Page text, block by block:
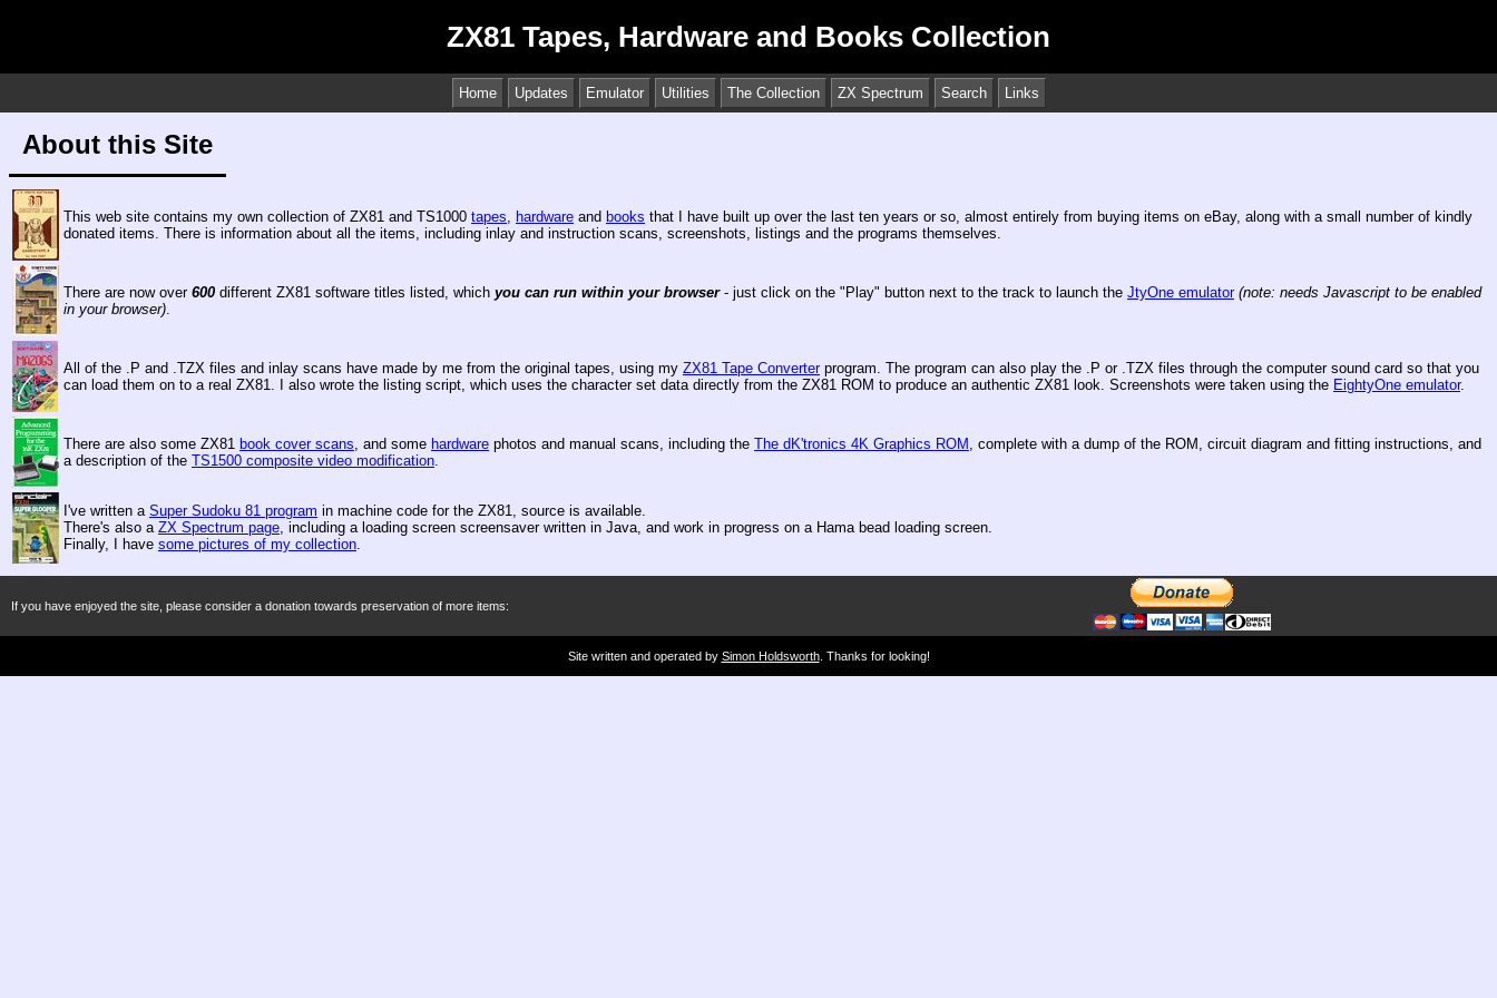
ZX81 Tapes, Hardware and Books Collection
Home Updates Emulator Utilities The Collection ZX Spectrum Search Links
About this Site
This web site contains my own collection of ZX81 and TS1000 tapes, hardware and books that I have built up over the last ten years or so, almost entirely from buying items on eBay, along with a small number of kindly
donated items. There is information about all the items, including inlay and instruction scans, screenshots, listings and the programs themselves.
There are now over 600 different ZX81 software titles listed, which you can run within your browser- just click on the "Play" button next to the track to launch the JtyOne emulator (note: needs Javascript to be enabled
in your browser).
All of the .P and .TZX files and inlay scans have made by me from the original tapes, using my ZX81 Tape Converterprogram. The program can also play the .P or .TZX files through the computer sound card so that you
can load them on to a real ZX81. I also wrote the listing script, which uses the character set data directly from the ZX81 ROM to produce an authentic ZX81 look. Screenshots were taken using the EightyOne emulator.
There are also some ZX81 book cover scans, and some hardware photos and manual scans, including the The dK'tronics 4K Graphics ROM , complete with a dump of the ROM, circuit diagram and fitting instructions, and
a description of the TS1500 composite video modification.
I've written a Super Sudoku 81 program in machine code for the ZX81, source is available.
There's also a ZX Spectrum page, including a loading screen screensaver written in Java, and work in progress on a Hama bead loading screen.
Finally, I have some pictures of my collection.
If you have enjoyed the site, please consider a donation towards preservation of more items:
Site written and operated by Simon Holdsworth. Thanks for looking!